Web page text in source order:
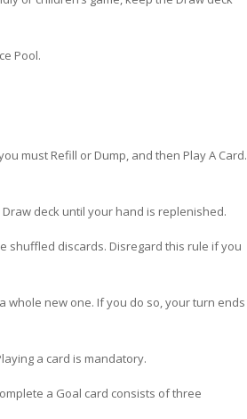
Pool.
must Refill or Dump, and then Play A Card.
deck until your hand is replenished.
shuffled discards. Disregard this rule if you
new one. If you do so, your turn ends
a card is mandatory.
a Goal card consists of three